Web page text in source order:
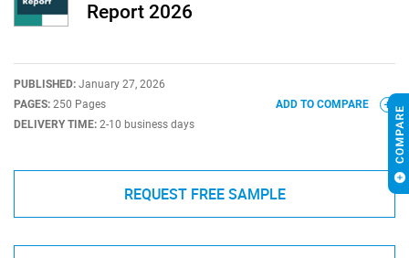
Report 2026
PUBLISHED: January 27, 2026
PAGES: 250 Pages
DELIVERY TIME: 2-10 business days
ADD TO COMPARE
REQUEST FREE SAMPLE